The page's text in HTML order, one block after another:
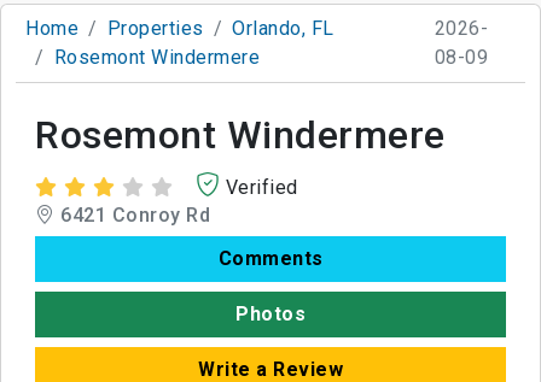
Home Properties
Orlando, FL
Rosemont Windermere
2026-
08-09
Rosemont Windermere
Verified
6421 Conroy Rd
Comments
Photos
Write a Review